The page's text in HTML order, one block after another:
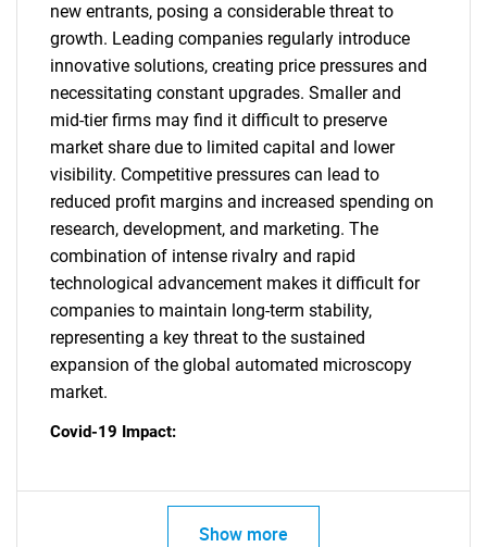
SEARCH
What are you looking
for?
new entrants, posing a considerable threat to
growth. Leading companies regularly introduce
innovative solutions, creating price pressures and
necessitating constant upgrades. Smaller and
mid-tier firms may find it difficult to preserve
market share due to limited capital and lower
visibility. Competitive pressures can lead to
reduced profit margins and increased spending on
research, development, and marketing. The
combination of intense rivalry and rapid
technological advancement makes it difficult for
companies to maintain long-term stability,
representing a key threat to the sustained
expansion of the global automated microscopy
market.
Covid-19 Impact:
Show more